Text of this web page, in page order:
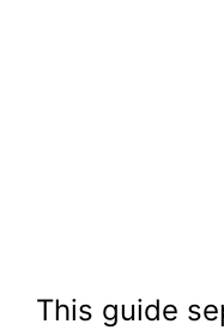
This guide